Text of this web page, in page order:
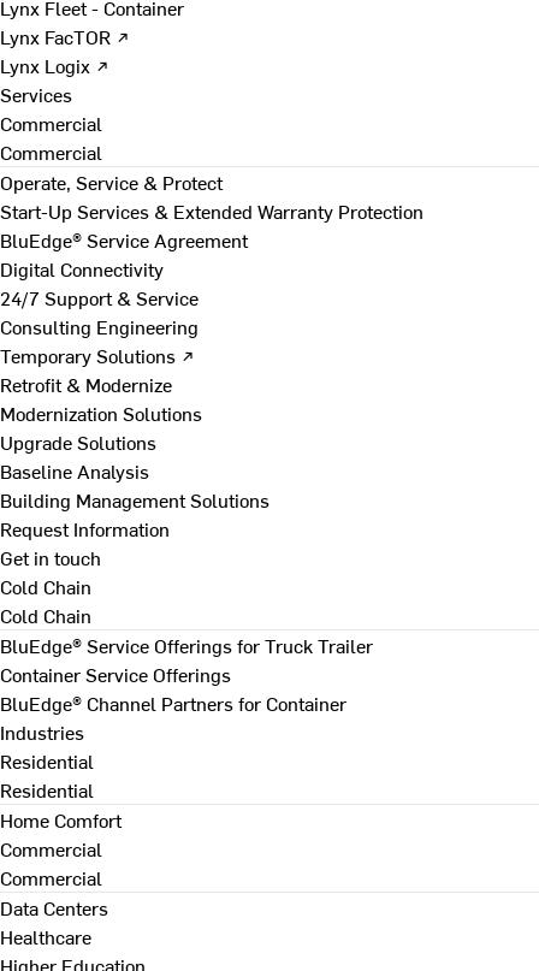
Lynx Fleet - Container
Lynx FacTOR ↗
Lynx Logix ↗
Services
Commercial
Commercial
Operate, Service & Protect
Start-Up Services & Extended Warranty Protection
BluEdge® Service Agreement
Digital Connectivity
24/7 Support & Service
Consulting Engineering
Temporary Solutions ↗
Retrofit & Modernize
Modernization Solutions
Upgrade Solutions
Baseline Analysis
Building Management Solutions
Request Information
Get in touch
Cold Chain
Cold Chain
BluEdge® Service Offerings for Truck Trailer
Container Service Offerings
BluEdge® Channel Partners for Container
Industries
Residential
Residential
Home Comfort
Commercial
Commercial
Data Centers
Healthcare
Higher Education